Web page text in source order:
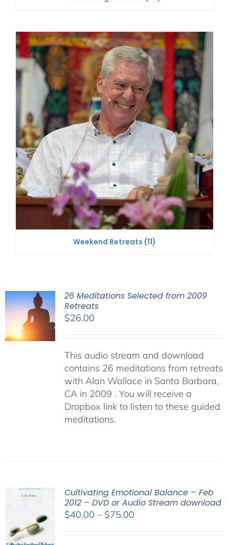
Weekend Retreats (11)
26 Meditations Selected from 2009
Retreats
$26.00
This audio stream and download
contains 26 meditations from retreats
with Alan Wallace in Santa Barbara,
CA in 2009 . You will receive a
Dropbox link to listen to these guided
meditations.
Cultivating Emotional Balance – Feb
2012 – DVD or Audio Stream download
$40.00 – $75.00Price